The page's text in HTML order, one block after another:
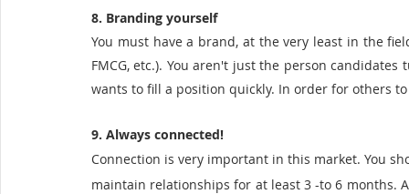
8. Branding yourself
You must have a brand, at the very least in the
FMCG, etc.). You aren't just the person
wants to fill a position quickly. In order for others
9. Always connected!
Connection is very important in this market. You
maintain relationships for at least 3 -to 6 months.